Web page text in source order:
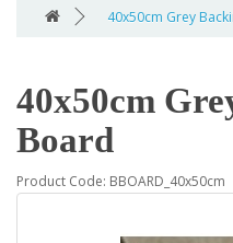
40x50cm Grey
40x50cm
Board
Product Code: BBOARD_40x50cm